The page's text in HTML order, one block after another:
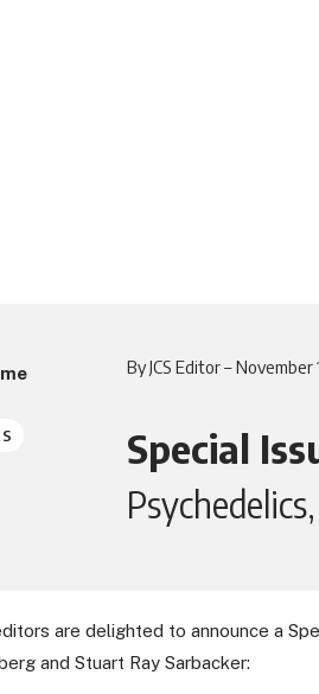
By JCS Editor – November
Special
are delighted to announce a
and Stuart Ray Sarbacker: